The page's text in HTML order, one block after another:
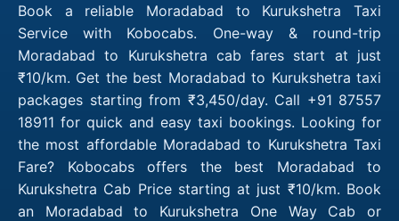
Book a reliable Moradabad to Kurukshetra Taxi
Service with Kobocabs. One-way & round-trip
Moradabad to Kurukshetra cab fares start at just
₹10/km. Get the best Moradabad to Kurukshetra taxi
packages starting from ₹3,450/day. Call +91 87557
18911 for quick and easy taxi bookings. Looking for
the most affordable Moradabad to Kurukshetra Taxi
Fare? Kobocabs offers the best Moradabad to
Kurukshetra Cab Price starting at just ₹10/km. Book
an Moradabad to Kurukshetra One Way Cab or